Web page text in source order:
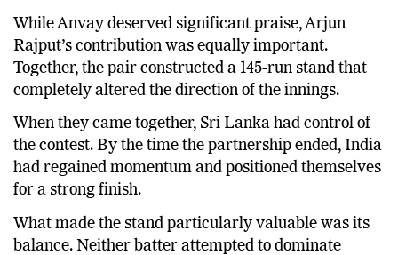
While Anvay deserved significant praise, Arjun
Rajput’s contribution was equally important.
Together, the pair constructed a 145-run stand that
completely altered the direction of the innings.
When they came together, Sri Lanka had control of
the contest. By the time the partnership ended, India
had regained momentum and positioned themselves
for a strong finish.
What made the stand particularly valuable was its
balance. Neither batter attempted to dominate